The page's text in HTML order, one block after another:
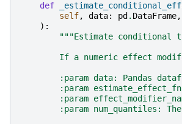
def
self, data: pd . DataFrame,
):
"""Estimate conditional
If a numeric effect
:param data: Pandas
:param
:param
:param num_quantiles: